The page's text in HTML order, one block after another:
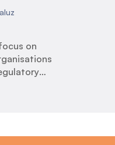
on
exposed key
It has